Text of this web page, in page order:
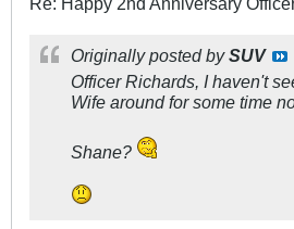
Originally posted bySUV
Officer Richards, I haven't
Wife around for some time
Shane?